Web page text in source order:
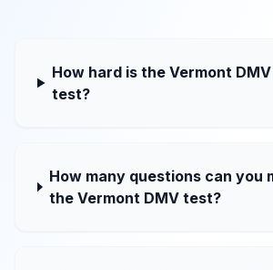
How hard is the Vermont
test?
How many questions can you
the Vermont DMV test?